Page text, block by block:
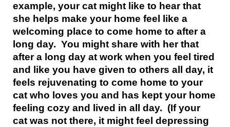
example, your cat might like to hear that
she helps make your home feel like a
welcoming place to come home to after a
long day. You might share with her that
after a long day at work when you feel tired
and like you have given to others all day, it
feels rejuvenating to come home to your
cat who loves you and has kept your home
feeling cozy and lived in all day. (If your
cat was not there, it might feel depressing